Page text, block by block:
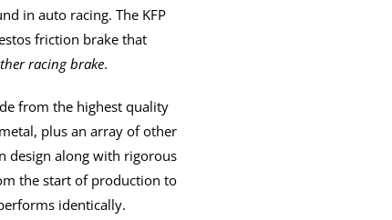
in auto racing. The KFP
friction brake that
racing brake.
from the highest quality
plus an array of other
design along with rigorous
the start of production to
identically.